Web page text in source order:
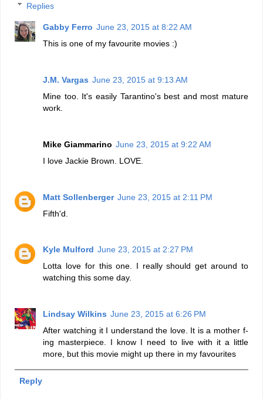
Replies
Gabby Ferro June 23, 2015 at 8:22 AM
This is one of my favourite movies :)
J.M. Vargas June 23, 2015 at 9:13 AM
Mine too. It's easily Tarantino's best and most mature
work.
Mike Giammarino June 23, 2015 at 9:22 AM
I love Jackie Brown. LOVE.
Matt Sollenberger June 23, 2015 at 2:11 PM
Fifth'd.
Kyle Mulford June 23, 2015 at 2:27 PM
Lotta love for this one. I really should get around to
watching this some day.
Lindsay Wilkins June 23, 2015 at 6:26 PM
After watching it I understand the love. It is a mother f-
ing masterpiece. I know I need to live with it a little
more, but this movie might up there in my favourites
Reply